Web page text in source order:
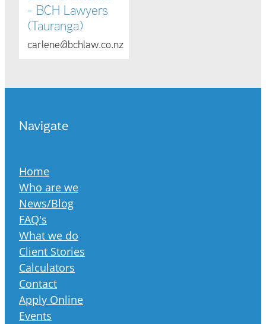
- BCH Lawyers
(Tauranga)
carlene@bchlaw.co.nz
Navigate
Home
Who are we
News/Blog
FAQ's
What we do
Client Stories
Calculators
Contact
Apply Online
Events